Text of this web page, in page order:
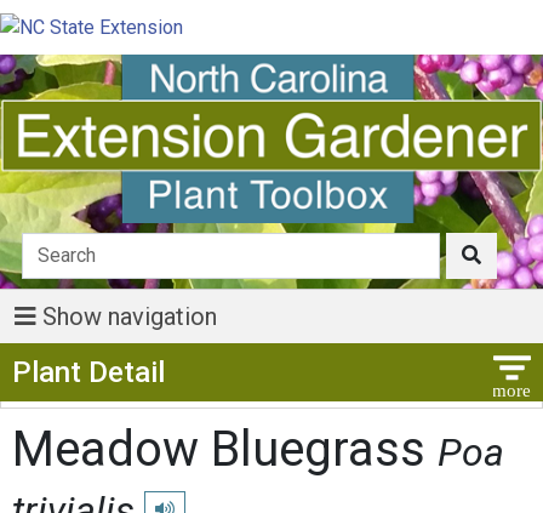
Show navigation
Plant Detail
Meadow Bluegrass Poa
Play pronunciation